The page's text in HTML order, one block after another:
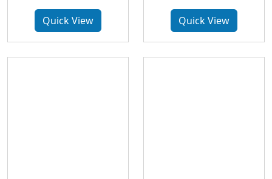
Quick View Quick View